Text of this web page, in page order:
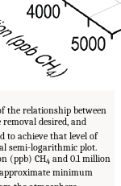
the relationship between
desired, and
to achieve that level of
semi-logarithmic plot.
(ppb) CH4 and 0.1 million
minimum